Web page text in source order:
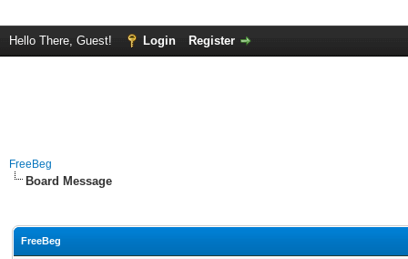
Hello There, Guest! Login Register
FreeBeg
Board Message
FreeBeg